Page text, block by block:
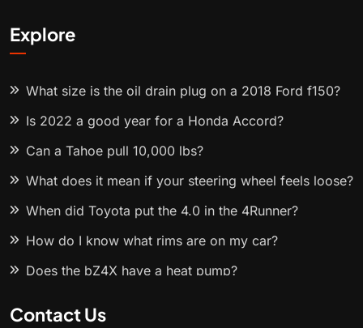
Explore
What size is the oil drain plug on a 2018 Ford f150?
Is 2022 a good year for a Honda Accord?
Can a Tahoe pull 10,000 lbs?
What does it mean if your steering wheel feels loose?
When did Toyota put the 4.0 in the 4Runner?
How do I know what rims are on my car?
Does the bZ4X have a heat pump?
Contact Us